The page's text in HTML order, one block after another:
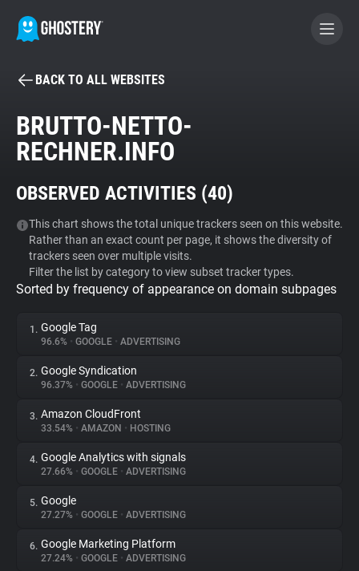
BECOME A CONTRIBUTOR
GHOSTERY PRIVACY SUITE
WhoTracks.Me
Privacy Digest
Search
BACK TO ALL WEBSITES
BRUTTO-NETTO-
RECHNER.INFO
OBSERVED ACTIVITIES (40)
This chart shows the total unique trackers seen on this website.
Rather than an exact count per page, it shows the diversity of
trackers seen over multiple visits.
Filter the list by category to view subset tracker types.
Sorted by frequency of appearance on domain subpages
1. Google Tag
96.6% • GOOGLE • ADVERTISING
2. Google Syndication
96.37% • GOOGLE • ADVERTISING
3. Amazon CloudFront
33.54% • AMAZON • HOSTING
4. Google Analytics with signals
27.66% • GOOGLE • ADVERTISING
5. Google
27.27% • GOOGLE • ADVERTISING
6. Google Marketing Platform
27.24% • GOOGLE • ADVERTISING